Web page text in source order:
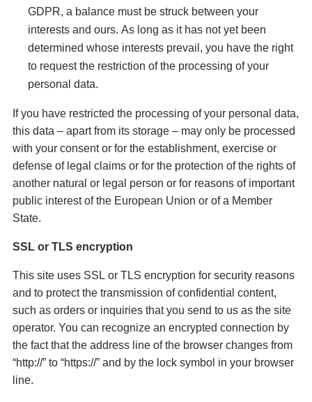
GDPR, a balance must be struck between your
interests and ours. As long as it has not yet been
determined whose interests prevail, you have the right
to request the restriction of the processing of your
personal data.
If you have restricted the processing of your personal data,
this data – apart from its storage – may only be processed
with your consent or for the establishment, exercise or
defense of legal claims or for the protection of the rights of
another natural or legal person or for reasons of important
public interest of the European Union or of a Member
State.
SSL or TLS encryption
This site uses SSL or TLS encryption for security reasons
and to protect the transmission of confidential content,
such as orders or inquiries that you send to us as the site
operator. You can recognize an encrypted connection by
the fact that the address line of the browser changes from
“http://” to “https://” and by the lock symbol in your browser
line.